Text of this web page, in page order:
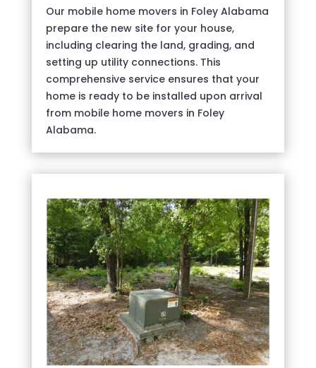
Our mobile home movers in Foley Alabama
prepare the new site for your house,
including clearing the land, grading, and
setting up utility connections. This
comprehensive service ensures that your
home is ready to be installed upon arrival
from mobile home movers in Foley
Alabama.